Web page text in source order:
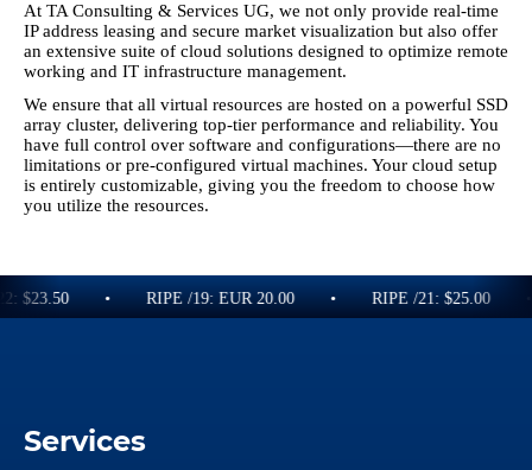
At TA Consulting & Services UG, we not only provide real-time
IP address leasing and secure market visualization but also offer
an extensive suite of cloud solutions designed to optimize remote
working and IT infrastructure management.
We ensure that all virtual resources are hosted on a powerful SSD
array cluster, delivering top-tier performance and reliability. You
have full control over software and configurations—there are no
limitations or pre-configured virtual machines. Your cloud setup
is entirely customizable, giving you the freedom to choose how
you utilize the resources.
$23.50 RIPE /19: EUR 20.00 RIPE /21: $25.00
Services